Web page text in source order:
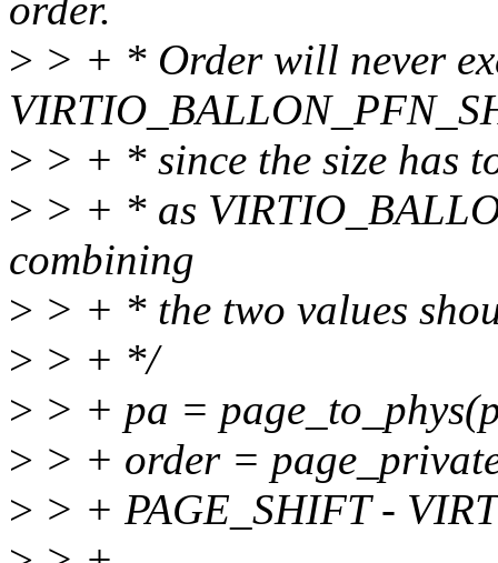
order.
> > + * Order will never
> > + * since the size has
> > + * as
combining
> > + * the two values
> > + */
> > + pa =
> > + order =
> > + PAGE_SHIFT -